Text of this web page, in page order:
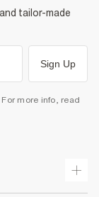
tailor-made
Sign Up
more info, read